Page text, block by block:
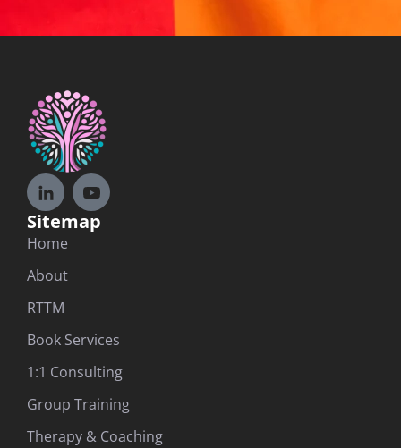
Sitemap
Home
About
RTTM
Book Services
1:1 Consulting
Group Training
Therapy & Coaching